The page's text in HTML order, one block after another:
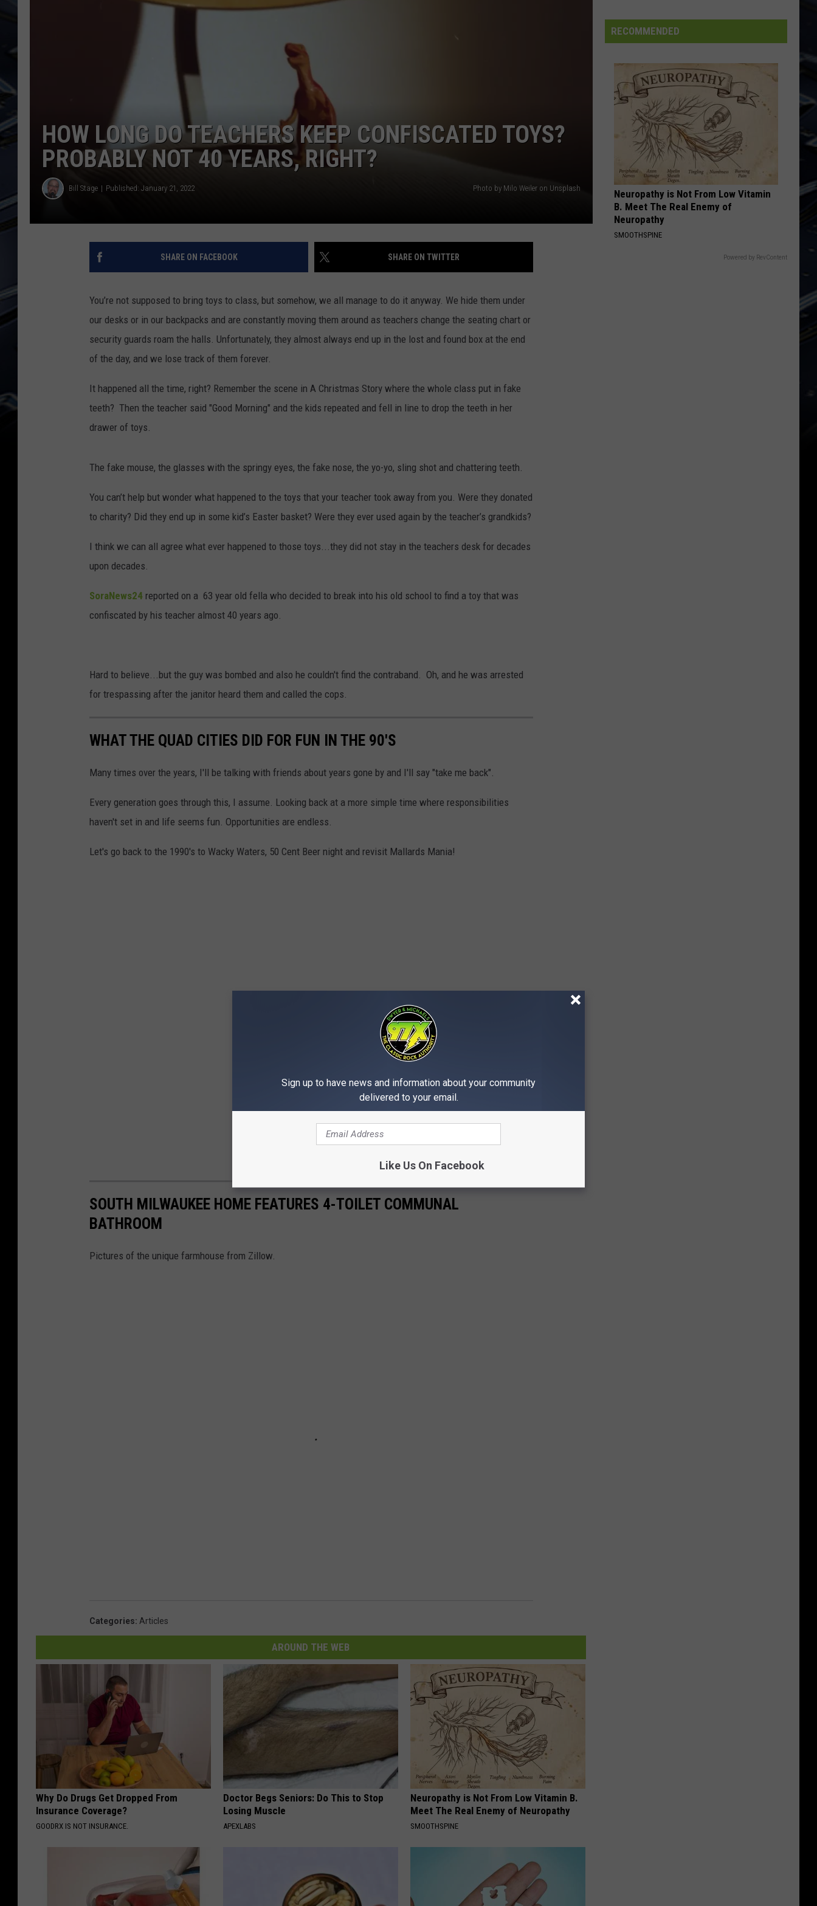
HOW LONG DO TEACHERS KEEP CONFISCATED TOYS?
PROBABLY NOT 40 YEARS, RIGHT?
Bill Stage Published: January 21, 2022 Photo by Milo Weiler on Unsplash
SHARE ON FACEBOOK SHARE ON TWITTER
You’re not supposed to bring toys to class, but somehow, we all manage to do it anyway. We hide them under
our desks or in our backpacks and are constantly moving them around as teachers change the seating chart or
security guards roam the halls. Unfortunately, they almost always end up in the lost and found box at the end
of the day, and we lose track of them forever.
It happened all the time, right? Remember the scene in A Christmas Story where the whole class put in fake
teeth? Then the teacher said "Good Morning" and the kids repeated and fell in line to drop the teeth in her
drawer of toys.
The fake mouse, the glasses with the springy eyes, the fake nose, the yo-yo, sling shot and chattering teeth.
You can’t help but wonder what happened to the toys that your teacher took away from you. Were they donated
to charity? Did they end up in some kid’s Easter basket? Were they ever used again by the teacher’s grandkids?
I think we can all agree what ever happened to those toys...they did not stay in the teachers desk for decades
upon decades.
SoraNews24 reported on a 63 year old fella who decided to break into his old school to find a toy that was
confiscated by his teacher almost 40 years ago.
Hard to believe...but the guy was bombed and also he couldn't find the contraband. Oh, and he was arrested
for trespassing after the janitor heard them and called the cops.
WHAT THE QUAD CITIES DID FOR FUN IN THE 90'S
Many times over the years, I'll be talking with friends about years gone by and I'll say "take me back".
Every generation goes through this, I assume. Looking back at a more simple time where responsibilities
haven't set in and life seems fun. Opportunities are endless.
Let's go back to the 1990's to Wacky Waters, 50 Cent Beer night and revisit Mallards Mania!
SOUTH MILWAUKEE HOME FEATURES 4-TOILET COMMUNAL
BATHROOM
Pictures of the unique farmhouse from Zillow.
Categories: Articles
AROUND THE WEB
Why Do Drugs Get Dropped From
Insurance Coverage?
GOODRX IS NOT INSURANCE.
Doctor Begs Seniors: Do This to Stop
Losing Muscle
APEXLABS
Neuropathy is Not From Low Vitamin B.
Meet The Real Enemy of Neuropathy
SMOOTHSPINE
Soccer
Fan's
the
2026
RECOMMENDED
Neuropathy is Not From Low Vitamin
B. Meet The Real Enemy of
Neuropathy
SMOOTHSPINE
Powered by RevContent
Sign up to have news and information about your community
delivered to your email.
Like Us On Facebook